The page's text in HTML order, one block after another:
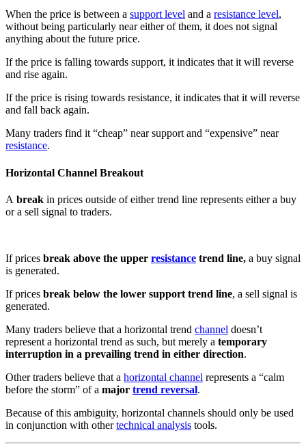
When the price is between a support level and a resistance level,
without being particularly near either of them, it does not signal
anything about the future price.
If the price is falling towards support, it indicates that it will reverse
and rise again.
If the price is rising towards resistance, it indicates that it will reverse
and fall back again.
Many traders find it “cheap” near support and “expensive” near
resistance.
Horizontal Channel Breakout
A break in prices outside of either trend line represents either a buy
or a sell signal to traders.
If prices break above the upper resistance trend line, a buy signal
is generated.
If prices break below the lower support trend line, a sell signal is
generated.
Many traders believe that a horizontal trend channel doesn’t
represent a horizontal trend as such, but merely a temporary
interruption in a prevailing trend in either direction.
Other traders believe that a horizontal channel represents a “calm
before the storm” of a major trend reversal.
Because of this ambiguity, horizontal channels should only be used
in conjunction with othertechnical analysis tools.